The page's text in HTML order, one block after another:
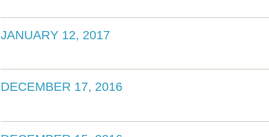
JANUARY 12, 2017
DECEMBER 17, 2016